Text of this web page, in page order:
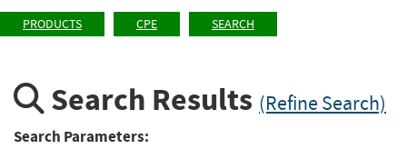
PRODUCTS CPE SEARCH
Search Results (Refine Search)
Search Parameters: